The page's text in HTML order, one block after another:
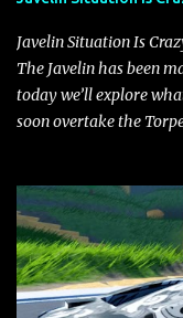
Javelin Situation Is
The Javelin has been
today we’ll explore
soon overtake the
the Javelin and the
game. The Torpedo
miles per hour faster
in a straight-line race.
better acceleration,